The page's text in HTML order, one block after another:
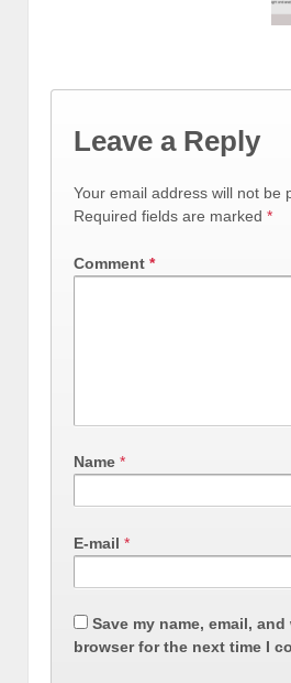
Leave a Reply
Your email address will not be
Required fields are marked *
Comment *
Name *
E-mail *
Save my name, email,
browser for the next time I